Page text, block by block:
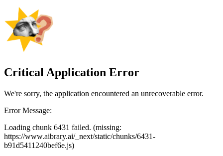
Critical Application Error
We're sorry, the application encountered an unrecoverable error.
Error Message:
Loading chunk 6431 failed. (missing:
https://www.aibrary.ai/_next/static/chunks/6431-
b91d5411240bef6e.js)